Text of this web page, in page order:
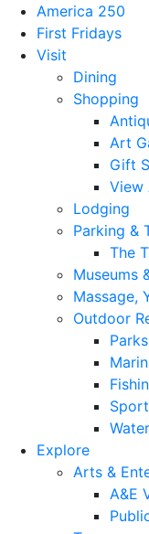
America 250
First Fridays
Visit
Dining
Shopping
Art
Gift
View
Lodging
Parking &
The
Museums
Massage,
Outdoor
Explore
Arts &
A&E